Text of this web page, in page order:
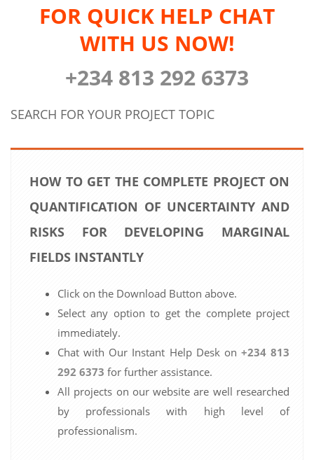
FOR QUICK HELP CHAT
WITH US NOW!
+234 813 292 6373
SEARCH FOR YOUR PROJECT TOPIC
HOW TO GET THE COMPLETE PROJECT ON
QUANTIFICATION OF UNCERTAINTY AND
RISKS FOR DEVELOPING MARGINAL
FIELDS INSTANTLY
Click on the Download Button above.
Select any option to get the complete project
immediately.
Chat with Our Instant Help Desk on +234 813
292 6373 for further assistance.
All projects on our website are well researched
by professionals with high level of
professionalism.